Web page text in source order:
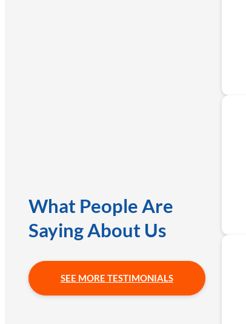
What People Are
Saying About Us
SEE MORE TESTIMONIALS